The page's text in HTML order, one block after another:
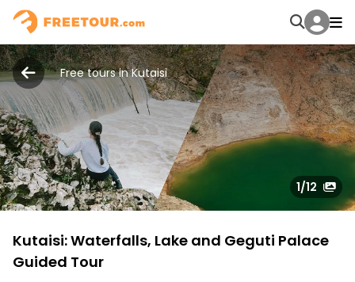
Free tours in Kutaisi
1/12
Kutaisi: Waterfalls, Lake and Geguti Palace
Guided Tour